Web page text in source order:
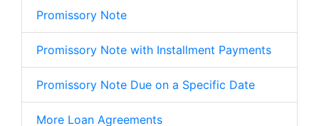
Promissory Note
Promissory Note with Installment Payments
Promissory Note Due on a Specific Date
More Loan Agreements